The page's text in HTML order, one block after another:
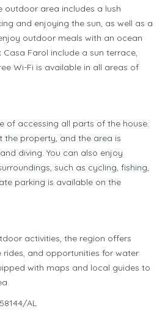
outdoor area includes a lush
and enjoying the sun, as well as a
outdoor meals with an ocean
Farol include a sun terrace,
Wi-Fi is available in all areas of
of accessing all parts of the house.
the property, and the area is
diving. You can also enjoy
such as cycling, fishing,
parking is available on the
activities, the region offers
rides, and opportunities for water
with maps and local guides to
58144/AL